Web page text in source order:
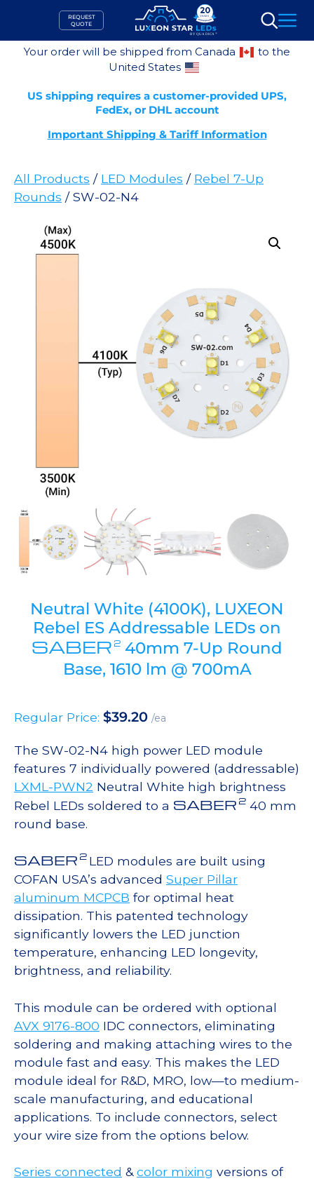
content
REQUEST
QUOTE
Search
Your order will be shipped from Canada
to the
United States
US shipping requires a customer-provided UPS,
FedEx, or DHL account
Important Shipping & Tariff Information
All Products / LED Modules / Rebel 7-Up
Rounds / SW-02-N4
Neutral White (4100K), LUXEON
Rebel ES Addressable LEDs on
SABER2 40mm 7-Up Round
Base, 1610 lm @ 700mA
Regular Price: $39.20 /ea
The SW-02-N4 high power LED module
features 7 individually powered (addressable)
LXML-PWN2 Neutral White high brightness
Rebel LEDs soldered to a SABER 2 40 mm
round base.
SABER 2 LED modules are built using
COFAN USA’s advanced Super Pillar
aluminum MCPCB for optimal heat
dissipation. This patented technology
significantly lowers the LED junction
temperature, enhancing LED longevity,
brightness, and reliability.
This module can be ordered with optional
AVX 9176-800 IDC connectors, eliminating
soldering and making attaching wires to the
module fast and easy. This makes the LED
module ideal for R&D, MRO, low—to medium-
scale manufacturing, and educational
applications. To include connectors, select
your wire size from the options below.
Series connected &color mixing versions of